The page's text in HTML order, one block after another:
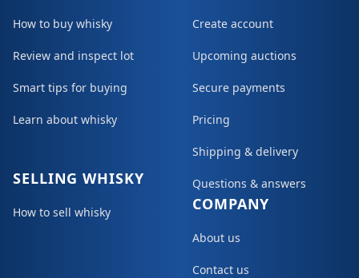
How to buy whisky
Review and inspect lot
Smart tips for buying
Learn about whisky
SELLING WHISKY
How to sell whisky
Create account
Upcoming auctions
Secure payments
Pricing
Shipping & delivery
Questions & answers
COMPANY
About us
Contact us